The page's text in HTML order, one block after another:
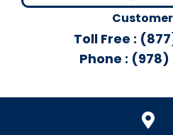
Toll Free :
Phone :